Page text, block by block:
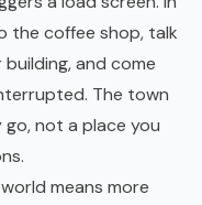
the coffee shop, talk
and come
The town
not a place you
means more